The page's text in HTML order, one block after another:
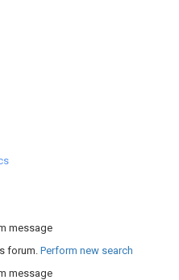
message
forum. Perform new search
message